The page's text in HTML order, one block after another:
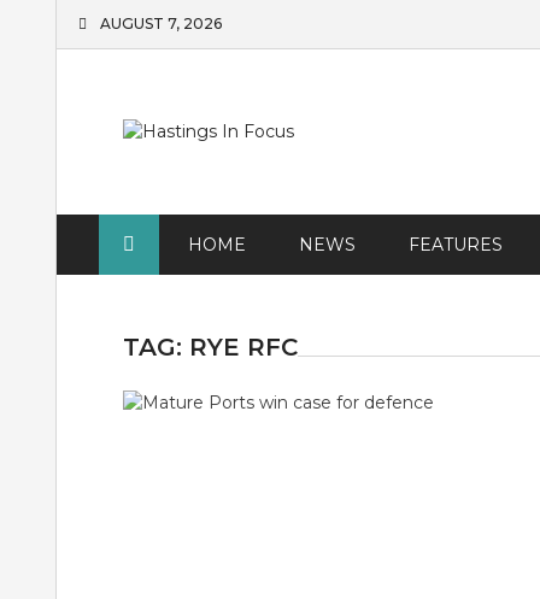
AUGUST 7, 2026
HOME NEWS FEATURES
TAG: RYE RFC